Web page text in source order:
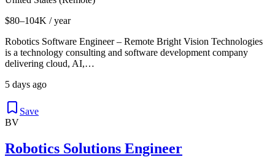
$80–104K / year
Robotics Software Engineer – Remote Bright Vision Technologies
is a technology consulting and software development company
delivering cloud, AI,…
5 days ago
Save
BV
Robotics Solutions Engineer